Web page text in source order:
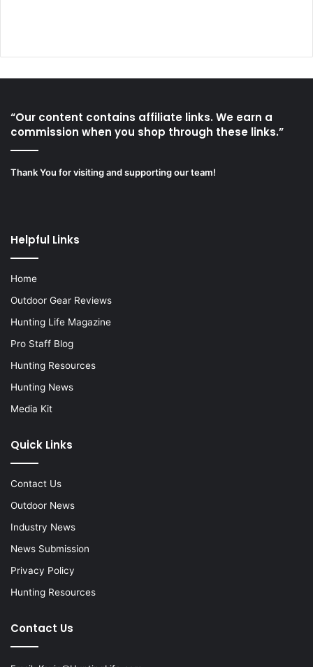
“Our content contains affiliate links. We earn a
commission when you shop through these links.”
Thank You for visiting and supporting our team!
Helpful Links
Home
Outdoor Gear Reviews
Hunting Life Magazine
Pro Staff Blog
Hunting Resources
Hunting News
Media Kit
Quick Links
Contact Us
Outdoor News
Industry News
News Submission
Privacy Policy
Hunting Resources
Contact Us